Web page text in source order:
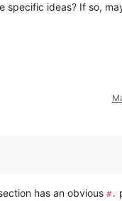
specific ideas? If so,
has an obvious #.